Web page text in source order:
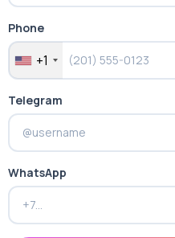
Phone
+1
Telegram
WhatsApp